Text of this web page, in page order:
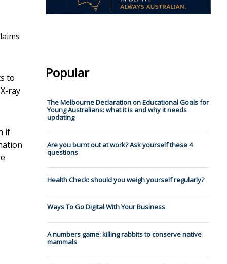
to
ray
if
Popular
The Melbourne Declaration on Educational Goals for
Young Australians: what it is and why it needs
updating
Are you burnt out at work? Ask yourself these 4
questions
Health Check: should you weigh yourself regularly?
Ways To Go Digital With Your Business
A numbers game: killing rabbits to conserve native
mammals